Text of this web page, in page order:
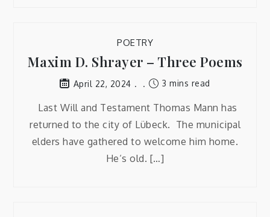
POETRY
Maxim D. Shrayer – Three Poems
April 22, 2024 3 mins read
Last Will and Testament Thomas Mann has
returned to the city of Lübeck. The municipal
elders have gathered to welcome him home.
He‘s old. […]